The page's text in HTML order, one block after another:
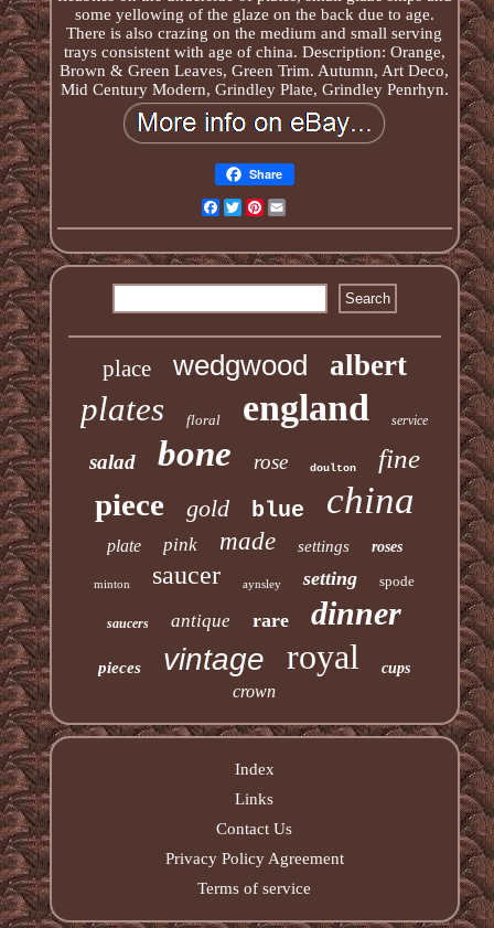
some yellowing of the glaze on the back due to age.
There is also crazing on the medium and small serving
trays consistent with age of china. Description: Orange,
Brown & Green Leaves, Green Trim. Autumn, Art Deco,
Mid Century Modern, Grindley Plate, Grindley Penrhyn.
Share
Facebook
TwitterPinterest
place wedgwood albert
plates floral england service
salad bone rose doulton fine
piece gold blue china
plate pink made settings roses
minton saucer aynsley setting spode
saucers antique rare dinner
pieces vintage royal cups
crown
Index
Links
Contact Us
Privacy Policy Agreement
Terms of service